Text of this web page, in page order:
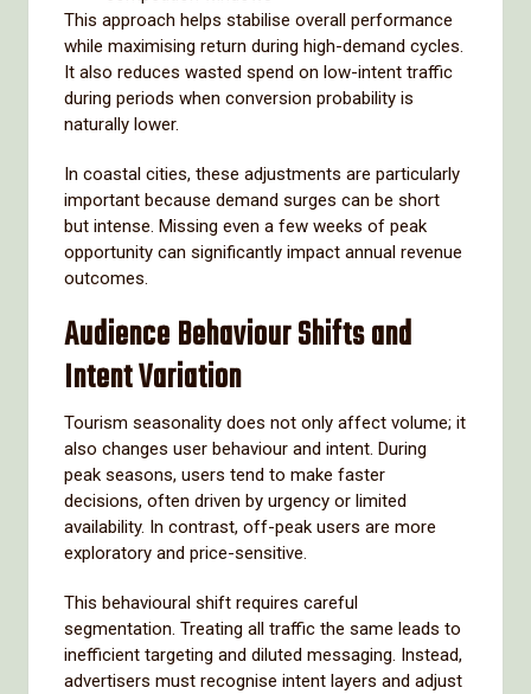
This approach helps stabilise overall performance
while maximising return during high-demand cycles.
It also reduces wasted spend on low-intent traffic
during periods when conversion probability is
naturally lower.
In coastal cities, these adjustments are particularly
important because demand surges can be short
but intense. Missing even a few weeks of peak
opportunity can significantly impact annual revenue
outcomes.
Audience Behaviour Shifts and
Intent Variation
Tourism seasonality does not only affect volume; it
also changes user behaviour and intent. During
peak seasons, users tend to make faster
decisions, often driven by urgency or limited
availability. In contrast, off-peak users are more
exploratory and price-sensitive.
This behavioural shift requires careful
segmentation. Treating all traffic the same leads to
inefficient targeting and diluted messaging. Instead,
advertisers must recognise intent layers and adjust